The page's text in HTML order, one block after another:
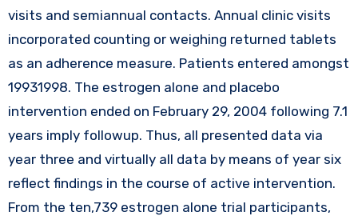
visits and semiannual contacts. Annual clinic visits
incorporated counting or weighing returned tablets
as an adherence measure. Patients entered amongst
19931998. The estrogen alone and placebo
intervention ended on February 29, 2004 following 7.1
years imply followup. Thus, all presented data via
year three and virtually all data by means of year six
reflect findings in the course of active intervention.
From the ten,739 estrogen alone trial participants,